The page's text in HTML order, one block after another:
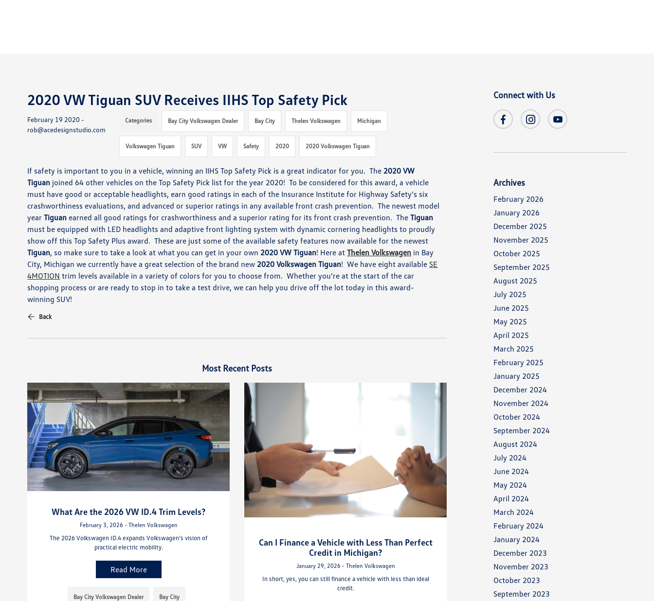
2020 VW Tiguan SUV Receives IIHS Top Safety Pick
February 19 2020 -
rob@acedesignstudio.com
Categories Bay City Volkswagen Dealer Bay City Thelen Volkswagen Michigan
Volkswagen Tiguan SUV VW Safety 2020 2020 Volkswagen Tiguan
If safety is important to you in a vehicle, winning an IIHS Top Safety Pick is a great indicator for you. The 2020 VW
Tiguan joined 64 other vehicles on the Top Safety Pick listfor the year 2020! To be considered for this award, a vehicle
must have good or acceptable headlights,earn good ratings in each of the Insurance Institute for Highway Safety’s six
crashworthiness evaluations, andadvanced or superior ratings in any availablefront crash prevention. The newest model
year Tiguan earnedall good ratings for crashworthinessand a superior ratingfor its front crash prevention.TheTiguan
must be equipped with LED headlights and adaptivefront lighting system with dynamic cornering headlights to proudly
show off this Top Safety Plus award.These are just some of the available safety features now available for the newest
Tiguan, so make sure to take a look atwhat you can get in your own 2020 VW Tiguan! Here atThelen Volkswagen in Bay
City, Michigan we currently have a great selection of the brand new 2020 Volkswagen Tiguan!We haveeight available SE
4MOTION trim levels available ina variety of colors for you to choose from.Whether you’reat the start of the car
shopping process or are readyto stop in to take a test drive, we can help you drive off the lot today in thisaward-
winning SUV!
Back
Most Recent Posts
What Are the 2026 VW ID.4 Trim Levels?
February 3, 2026 - Thelen Volkswagen
The 2026 Volkswagen ID.4 expands Volkswagen’s vision of
practical electric mobility.
Read More
Bay City Volkswagen Dealer Bay City
Can I Finance a Vehicle with Less Than Perfect
Credit in Michigan?
January 29, 2026 - Thelen Volkswagen
In short, yes, you can still finance a vehicle with less than ideal
credit.
Connect with Us
Archives
February 2026
January 2026
December 2025
November 2025
October 2025
September 2025
August 2025
July 2025
June 2025
May 2025
April 2025
March 2025
February 2025
January 2025
December 2024
November 2024
October 2024
September 2024
August 2024
July 2024
June 2024
May 2024
April 2024
March 2024
February 2024
January 2024
December 2023
November 2023
October 2023
September 2023